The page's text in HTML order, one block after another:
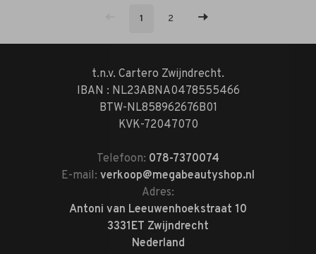
1 2
t.n.v. Cartero Zwijndrecht.
IBAN : NL23ABNA0478555466
BTW-NL858962676B01
KVK-72047070
Telefoon: 078-7370074
E-mail: verkoop@megabeautyshop.nl
Adres:
Antoni van Leeuwenhoekstraat 10
3331ET Zwijndrecht
Nederland